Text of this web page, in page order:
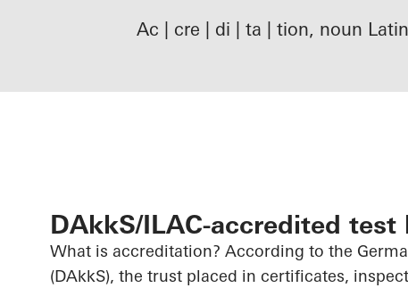
Ac | cre | di | ta | tion, noun
DAkkS/ILAC-accredited test
What is accreditation? According to the
(DAkkS), the trust placed in certificates,